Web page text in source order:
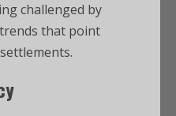
challenged by
trends that point